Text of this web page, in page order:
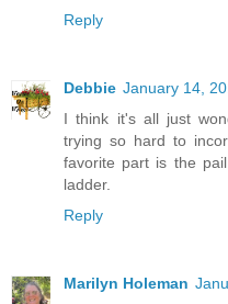
Reply
Debbie January 14,
I think it's all just
trying so hard to
favorite part is the
ladder.
Reply
Marilyn Holeman